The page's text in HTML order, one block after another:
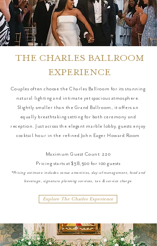
THE CHARLES BALLROOM
EXPERIENCE
Couples often choose the Charles Ballroom for its stunning
natural lighting and intimate yet spacious atmosphere.
Slightly smaller than the Grand Ballroom, it offers an
equally breathtaking setting for both ceremony and
reception. Just across the elegant marble lobby, guests enjoy
cocktail hour in the refined John Eager Howard Room
Maximum Guest Count: 220
Pricing starts at $38,500 for 100 guests
*Pricing estimate includes venue amenities, day-of management, food and
beverage, signature planning services, tax & service charge
Explore The Charles Experience